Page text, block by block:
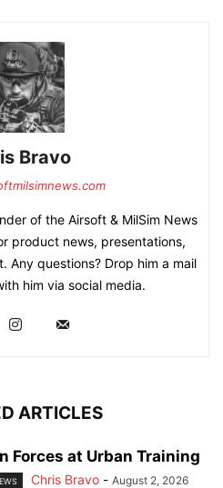
Bravo
of the Airsoft & MilSim News
product news, presentations,
Any questions? Drop him a mail
him via social media.
ARTICLES
Forces at Urban Training
Chris Bravo - August 2, 2026